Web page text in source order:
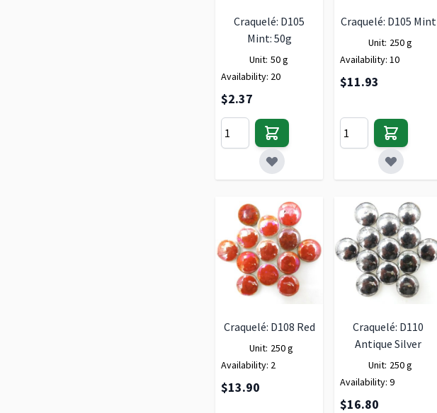
Craquelé: D105
Mint: 50g
Unit: 50 g
Availability: 20
$2.37
Craquelé: D105 Mint
Unit: 250 g
Availability: 10
$11.93
Craquelé: D108 Red
Unit: 250 g
Availability: 2
$13.90
Craquelé: D110
Antique Silver
Unit: 250 g
Availability: 9
$16.80